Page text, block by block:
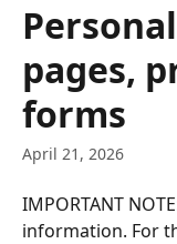
pages,
forms
April 21, 2026
IMPORTANT
information. For